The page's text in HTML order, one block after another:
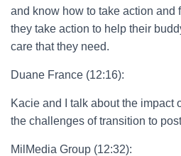
and know how to take action and
they take action to help their
care that they need.
Duane France (12:16):
Kacie and I talk about the impact
the challenges of transition to
MilMedia Group (12:32):